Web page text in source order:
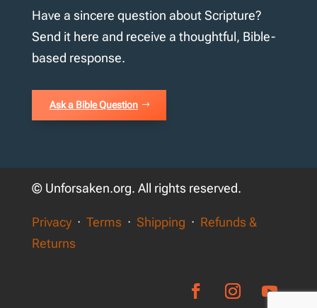
Have a sincere question about Scripture?
Send it here and receive a thoughtful, Bible-
based response.
Ask a Bible Question
© Unforsaken.org. All rights reserved.
Privacy· Terms · Shipping · Refunds &
Returns